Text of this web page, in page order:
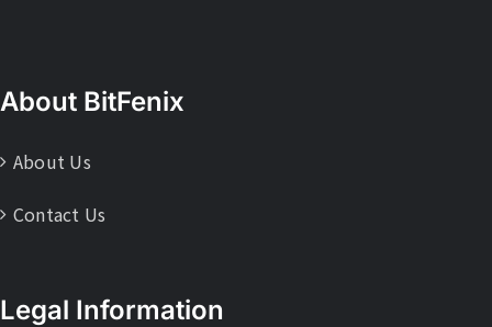
About BitFenix
About Us
Contact Us
Legal Information